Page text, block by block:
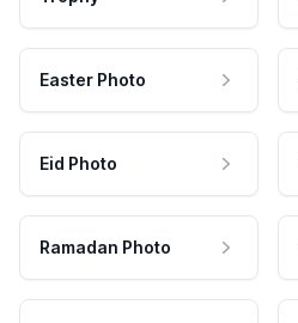
Easter Photo
Eid Photo
Ramadan Photo